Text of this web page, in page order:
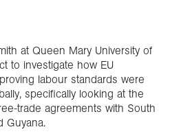
at Queen Mary University of
to investigate how EU
labour standards were
specifically looking at the
trade agreements with South
Guyana.